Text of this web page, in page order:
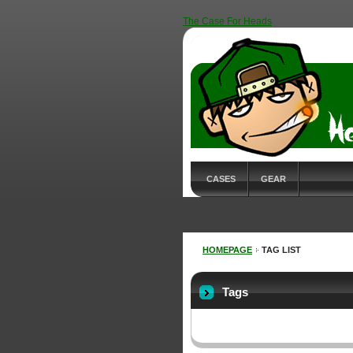
The Case For Heads
CASES GEAR
HOMEPAGE TAG LIST
Tags